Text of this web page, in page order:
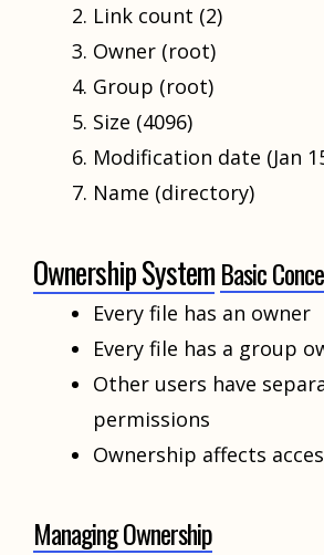
Link count (2)
Owner (root)
Group (root)
Size (4096)
Modification date (Jan
Name (directory)
Ownership SystemBasic
Every file has an owner
Every file has a group
Other users have
permissions
Ownership affects
Managing Ownership